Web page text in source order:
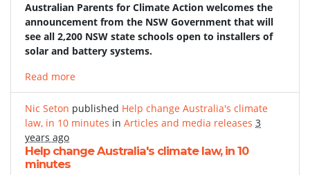
Australian Parents for Climate Action welcomes the
announcement from the NSW Government that will
see all 2,200 NSW state schools open to installers of
solar and battery systems.
Read more
Nic Seton published Help change Australia's climate
law, in 10 minutes in Articles and media releases 3
years ago
Help change Australia's climate law, in 10
minutes